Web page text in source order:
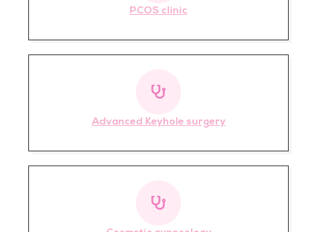
PCOS clinic
Advanced Keyhole surgery